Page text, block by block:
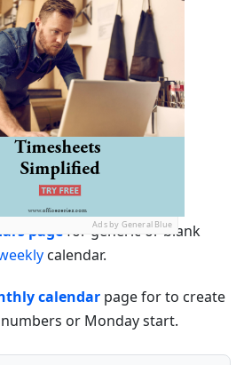
Ads by General Blue
page for generic or blank
calendar.
calendar page for to create
or Monday start.